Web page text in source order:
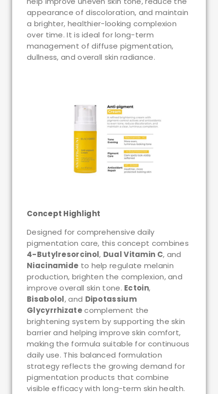
appearance of discoloration, and maintain
a brighter, healthier-looking complexion
over time. It is ideal for long-term
management of diffuse pigmentation,
dullness, and overall skin radiance.
Concept Highlight
Designed for comprehensive daily
pigmentation care, this concept combines
4-Butylresorcinol, Dual Vitamin C, and
Niacinamide to help regulate melanin
production, brighten the complexion, and
improve overall skin tone. Ectoin,
Bisabolol, and Dipotassium
Glycyrrhizatecomplement the
brightening system by supporting the skin
barrier and helping improve skin comfort,
making the formula suitable for continuous
daily use. This balanced formulation
strategy reflects the growing demand for
pigmentation products that combine
visible efficacy with long-term skin health.